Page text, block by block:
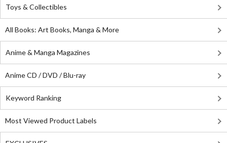
Toys & Collectibles
All Books: Art Books, Manga & More
Anime & Manga Magazines
Anime CD / DVD / Blu-ray
Keyword Ranking
Most Viewed Product Labels